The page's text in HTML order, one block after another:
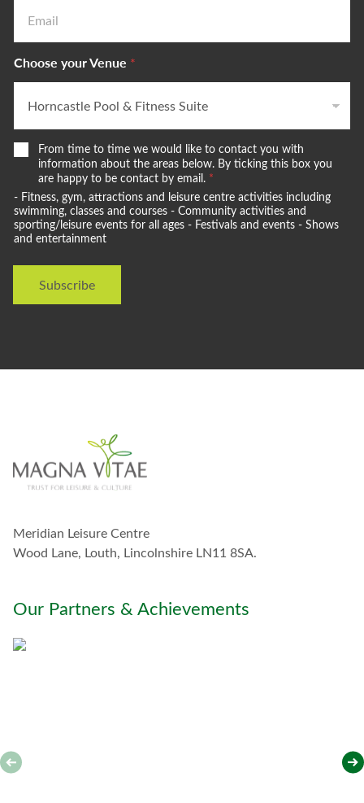
Choose your Venue *
W
o
u
l
d
e
t
o
u
i
t
u
From time to time we would like to contact you with
information about the areas below. By ticking this box you
are happy to be contact by email. *
- Fitness, gym, attractions and leisure centre activities including
swimming, classes and courses - Community activities and
sporting/leisure events for all ages - Festivals and events - Shows
and entertainment
Subscribe
Meridian Leisure Centre
Wood Lane, Louth, Lincolnshire LN11 8SA.
Our Partners & Achievements